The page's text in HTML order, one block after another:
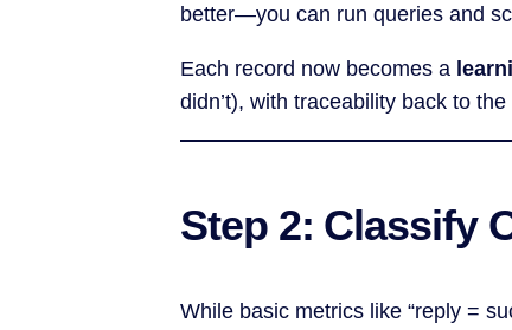
better—you can run queries and
Each record now becomes a
didn’t), with traceability back to
Step 2: Classify
While basic metrics like “reply =